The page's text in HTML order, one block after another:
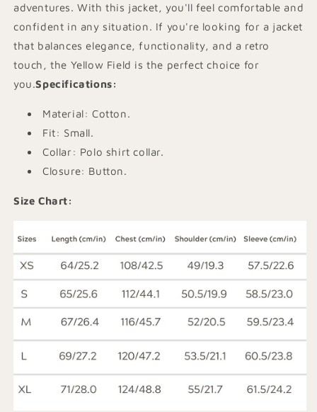
adventures. With this jacket, you'll feel comfortable and
confident in any situation. If you're looking for a jacket
that balances elegance, functionality, and a retro
touch, the Yellow Field is the perfect choice for
you.Specifications:
Material: Cotton.
Fit: Small.
Collar: Polo shirt collar.
Closure: Button.
Size Chart: